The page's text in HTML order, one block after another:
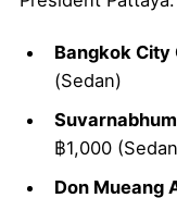
Bangkok City
(Sedan)
฿1,000
Don Mueang